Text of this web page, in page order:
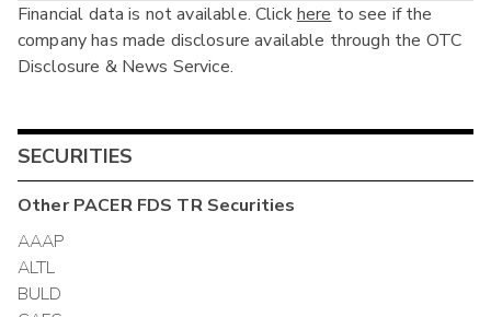
Balance Sheet
Cash Flow
Annual
Interim
Financial data is not available. Clickhere to see if the
company has made disclosure available through the OTC
Disclosure & News Service.
SECURITIES
OtherPACER FDS TRSecurities
AAAP
ALTL
BULD